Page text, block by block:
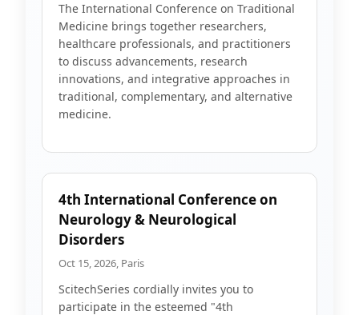
The International Conference on Traditional
Medicine brings together researchers,
healthcare professionals, and practitioners
to discuss advancements, research
innovations, and integrative approaches in
traditional, complementary, and alternative
medicine.
4th International Conference on
Neurology & Neurological
Disorders
Oct 15, 2026, Paris
ScitechSeries cordially invites you to
participate in the esteemed "4th